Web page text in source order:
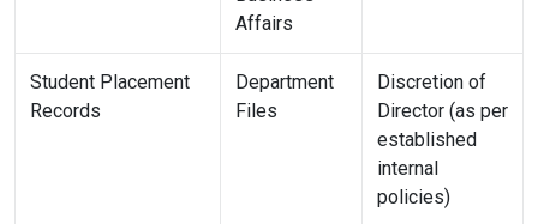
Affairs
Student Placement
Records
Department
Files
Discretion of
Director (as per
established
internal
policies)